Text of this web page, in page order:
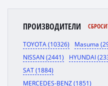
ПРОИЗВОДИТЕЛИ
TOYOTA (10326)
Masuma
NISSAN (2441)
HYUNDAI
SAT (1884)
MERCEDES-BENZ (1851)